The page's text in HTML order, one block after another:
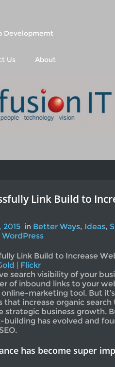
Developmemt
Us About
Link Build to
2015 in Better Ways, Ideas,
WordPress
| Flickr
search visibility of your
of inbound links to your
marketing tool. But
that increase organic
strategic business growth.
building has evolved and
has become super